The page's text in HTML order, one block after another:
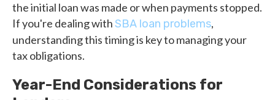
the initial loan was made or when payments stopped.
If you're dealing withSBA loan problems,
understanding this timing is key to managing your
tax obligations.
Year-End Considerations for